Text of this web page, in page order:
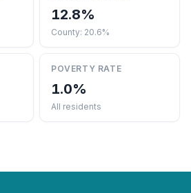
12.8%
County: 20.6%
POVERTY RATE
1.0%
All residents